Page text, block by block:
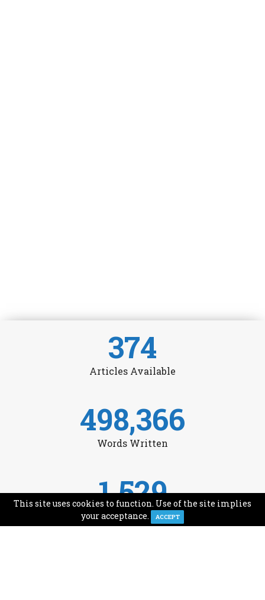
374
Articles Available
498,366
Words Written
1,529
Avg Monthly Readers
This site uses cookies to function. Use of the site implies
your acceptance.
ACCEPT